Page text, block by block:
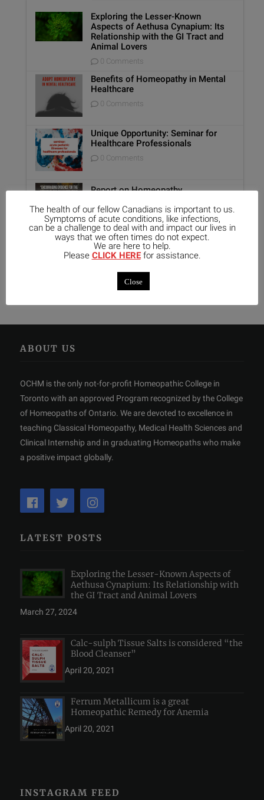
Exploring the Lesser-Known
Aspects of Aethusa Cynapium: Its
Relationship with the GI Tract and
Animal Lovers
0 Comments
Benefits of Homeopathy in Mental
Healthcare
0 Comments
Unique Opportunity: Seminar for
Healthcare Professionals
0 Comments
Report on Homeopathy
0 Comments
Kali-Mur Tissue Salt
0 Comments
ABOUT US
OCHM is the only not-for-profit Homeopathic College in
Toronto with an approved Program recognized by the College
of Homeopaths of Ontario. We are devoted to excellence in
teaching Classical Homeopathy, Medical Health Sciences and
Clinical Internship and in graduating Homeopaths who make
a positive impact globally.
LATEST POSTS
Exploring the Lesser-Known Aspects of
Aethusa Cynapium: Its Relationship with
the GI Tract and Animal Lovers
March 27, 2024
Calc-sulph Tissue Salts is considered “the
Blood Cleanser”
April 20, 2021
Ferrum Metallicum is a great
Homeopathic Remedy for Anemia
April 20, 2021
INSTAGRAM FEED
The health of our fellow Canadians is important to us.
Symptoms of acute conditions, like infections,
can be a challenge to deal with and impact our lives in
ways that we often times do not expect.
We are here to help.
Please CLICK HEREfor assistance.
Close